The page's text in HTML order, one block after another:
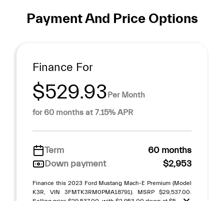
Payment And Price Options
Finance For
$529.93Per Month
for 60 months at 7.15% APR
Term
60 months
Down payment
$2,953
Finance this 2023 Ford Mustang Mach-E Premium (Model
K3R, VIN 3FMTK3RM0PMA18791). MSRP $29,537.00.